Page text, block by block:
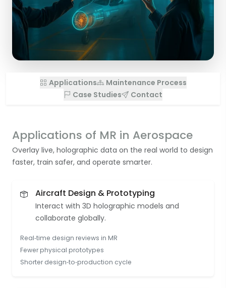
Applications
Maintenance Process
Case Studies
Contact
Applications of MR in Aerospace
Overlay live, holographic data on the real world to design
faster, train safer, and operate smarter.
Aircraft Design & Prototyping
Interact with 3D holographic models and
collaborate globally.
Real‑time design reviews in MR
Fewer physical prototypes
Shorter design‑to‑production cycle